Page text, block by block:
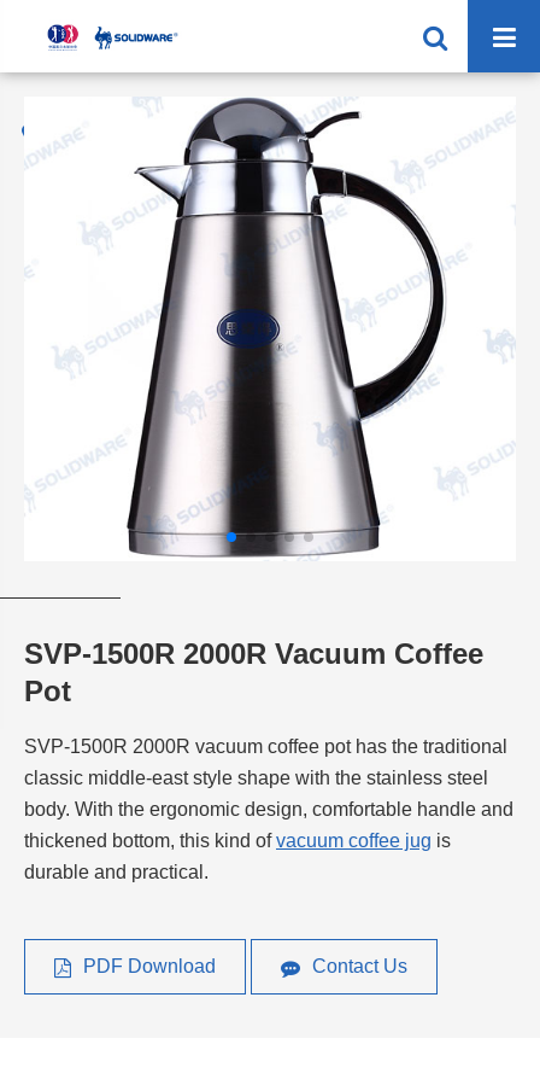
Home Products
Vacuum Coffee Jug
SVP-1500R 2000R Vacuum Coffee Pot
SVP-1500R 2000R Vacuum Coffee
Pot
SVP-1500R 2000R vacuum coffee pot has the traditional
classic middle-east style shape with the stainless steel
body. With the ergonomic design, comfortable handle and
thickened bottom, this kind ofvacuum coffee jug is
durable and practical.
PDF Download Contact Us